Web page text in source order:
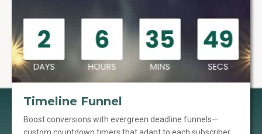
Timeline Funnel
Boost conversions with evergreen deadline funnels—